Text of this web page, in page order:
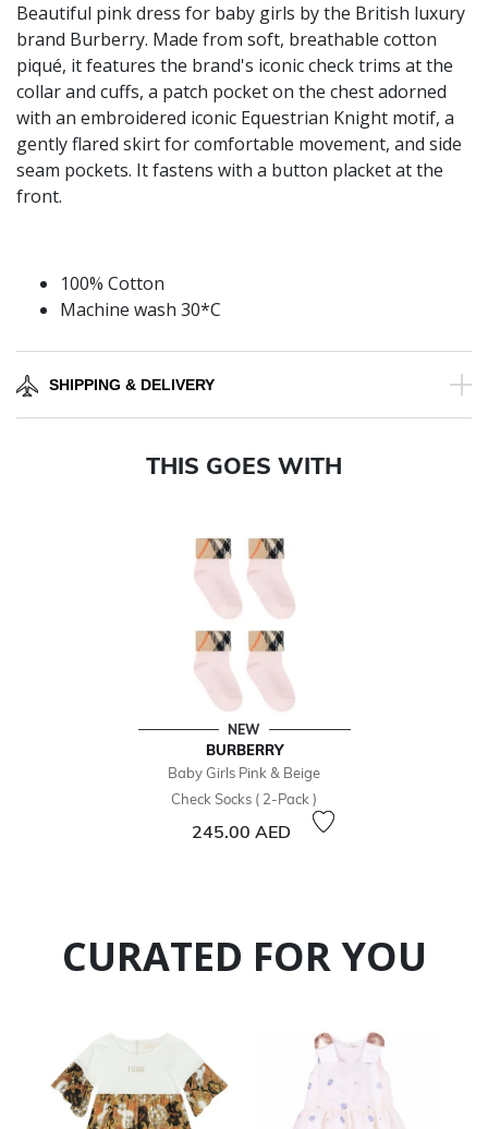
Beautiful pink dress for baby girls by the British luxury
brand Burberry. Made from soft, breathable cotton
piqué, it features the brand's iconic check trims at the
collar and cuffs, a patch pocket on the chest adorned
with an embroidered iconic Equestrian Knight motif, a
gently flared skirt for comfortable movement, and side
seam pockets. It fastens with a button placket at the
front.
100% Cotton
Machine wash 30*C
SHIPPING & DELIVERY
THIS GOES WITH
NEW
BURBERRY
Baby Girls Pink & Beige
Check Socks ( 2-Pack )
245.00 AED
CURATED FOR YOU